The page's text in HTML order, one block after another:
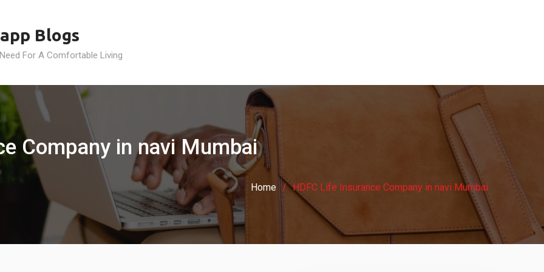
Blogs
For A Comfortable Living
Company in navi Mumbai
Home HDFC Life Insurance Company in navi Mumbai